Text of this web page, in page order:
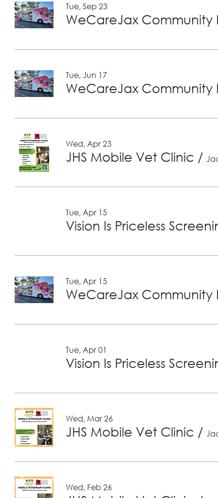
Tue, Sep 23
WeCareJax Community
Tue, Jun 17
WeCareJax Community
Wed, Apr 23
JHS Mobile Vet Clinic /
Tue, Apr 15
Vision Is Priceless
Tue, Apr 15
WeCareJax Community
Tue, Apr 01
Vision Is Priceless
Wed, Mar 26
JHS Mobile Vet Clinic /
Wed, Feb 26